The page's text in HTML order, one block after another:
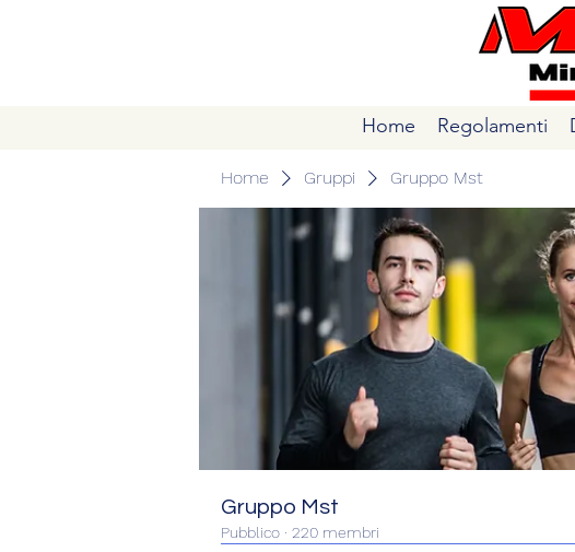
Home Regolamenti
Home Gruppi Gruppo Mst
Gruppo Mst
Pubblico · 220 membri